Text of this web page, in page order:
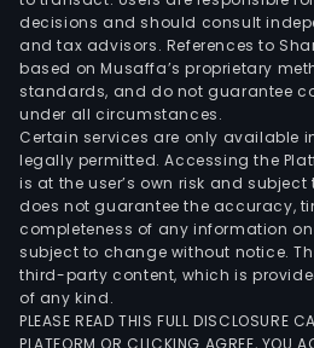
decisions and should consult
and tax advisors. References to
based on Musaffa’s proprietary
standards, and do not guarantee
under all circumstances.
Certain services are only available
legally permitted. Accessing the
is at the user’s own risk and
does not guarantee the accuracy,
completeness of any information
subject to change without notice.
third-party content, which is
of any kind.
PLEASE READ THIS FULL DISCLOSURE
PLATFORM OR CLICKING AGREE, YOU